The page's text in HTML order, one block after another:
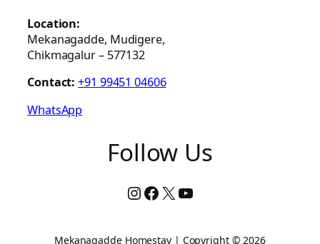
Location:
Mekanagadde, Mudigere,
Chikmagalur – 577132
Contact: +91 99451 04606
WhatsApp
Follow Us
Instagram
Facebook
X YouTube
Mekanagadde Homestay | Copyright © 2026